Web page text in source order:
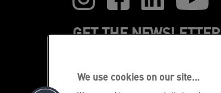
GET THE NEWSLETTER
promotions direct to your inbox.
We use cookies on our site…